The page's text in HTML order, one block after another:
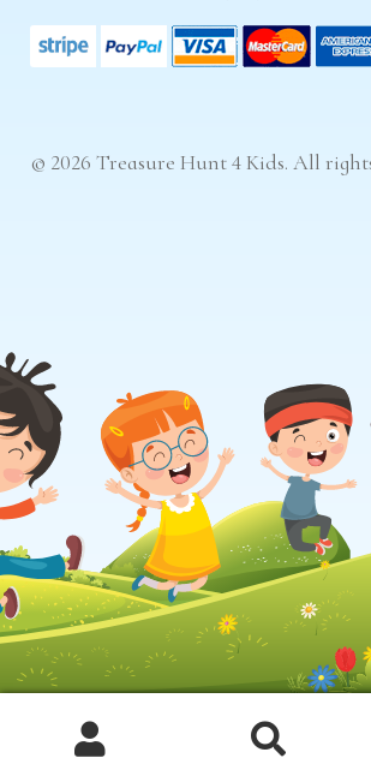
© 2026 Treasure Hunt 4 Kids. All
Products